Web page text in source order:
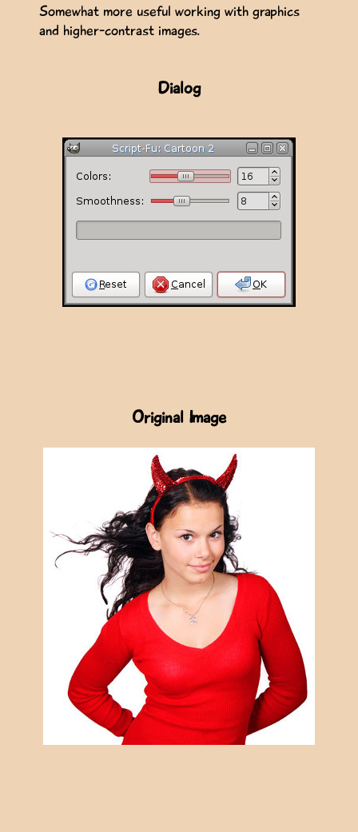
Somewhat more useful working with graphics
and higher-contrast images.
Dialog
Original Image